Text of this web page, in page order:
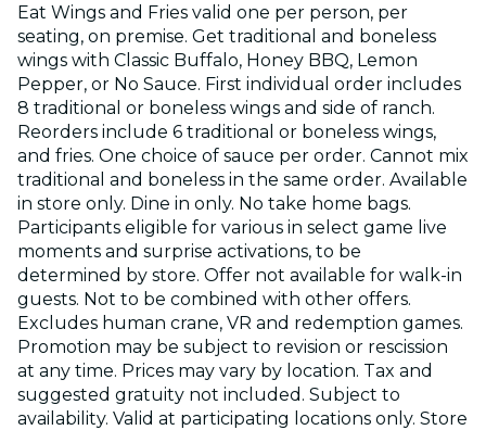
Eat Wings and Fries valid one per person, per
seating, on premise. Get traditional and boneless
wings with Classic Buffalo, Honey BBQ, Lemon
Pepper, or No Sauce. First individual order includes
8 traditional or boneless wings and side of ranch.
Reorders include 6 traditional or boneless wings,
and fries. One choice of sauce per order. Cannot mix
traditional and boneless in the same order. Available
in store only. Dine in only. No take home bags.
Participants eligible for various in select game live
moments and surprise activations, to be
determined by store. Offer not available for walk-in
guests. Not to be combined with other offers.
Excludes human crane, VR and redemption games.
Promotion may be subject to revision or rescission
at any time. Prices may vary by location. Tax and
suggested gratuity not included. Subject to
availability. Valid at participating locations only. Store